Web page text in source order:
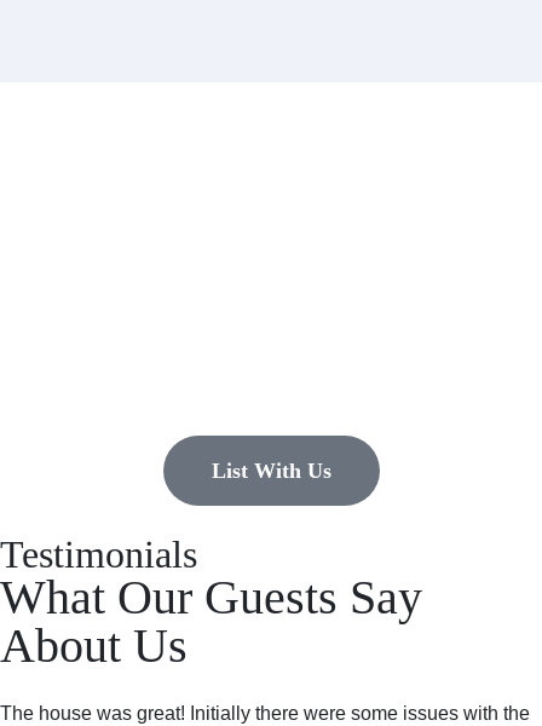
List With Us
Testimonials
What Our Guests Say
About Us
The house was great! Initially there were some issues with the